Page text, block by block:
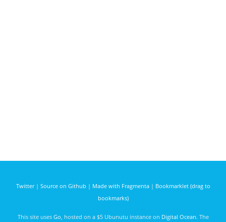
Twitter| Source on Github | Made with Fragmenta| Bookmarklet (drag to
bookmarks)
This site uses Go , hosted on a $5 Ubunutu instance on Digital Ocean. The